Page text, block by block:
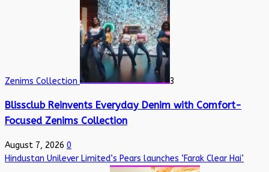
Zenims Collection 3
Blissclub Reinvents Everyday Denim with Comfort-
Focused Zenims Collection
August 7, 2026 0
Hindustan Unilever Limited’s Pears launches ‘Farak Clear Hai’